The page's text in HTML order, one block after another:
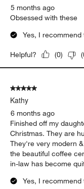
5 months ago
Obsessed with these
Yes, I recommend
Helpful? (0) (
5 out of 5 stars.
Kathy
6 months ago
Finished off my
Christmas. They are
They're very modern
the beautiful coffee
in-law has become
Yes, I recommend